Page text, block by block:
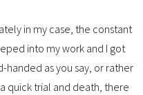
in my case, the constant
into my work and I got
handed as you say, or rather
quick trial and death, there